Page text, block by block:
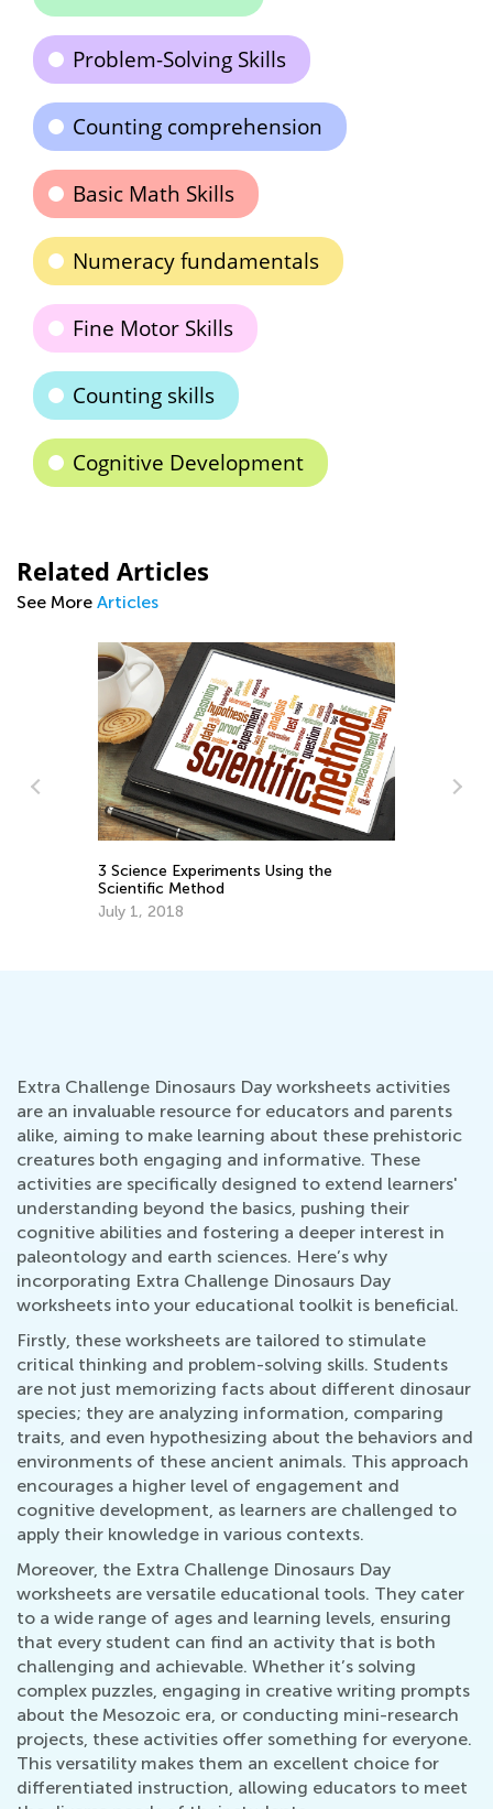
Problem-Solving Skills
Counting comprehension
Basic Math Skills
Numeracy fundamentals
Fine Motor Skills
Counting skills
Cognitive Development
Related Articles
See More Articles
3 Science Experiments Using the
Scientific Method
July 1, 2018
Extra Challenge Dinosaurs Day worksheets activities
are an invaluable resource for educators and parents
alike, aiming to make learning about these prehistoric
creatures both engaging and informative. These
activities are specifically designed to extend learners'
understanding beyond the basics, pushing their
cognitive abilities and fostering a deeper interest in
paleontology and earth sciences. Here’s why
incorporating Extra Challenge Dinosaurs Day
worksheets into your educational toolkit is beneficial.
Firstly, these worksheets are tailored to stimulate
critical thinking and problem-solving skills. Students
are not just memorizing facts about different dinosaur
species; they are analyzing information, comparing
traits, and even hypothesizing about the behaviors and
environments of these ancient animals. This approach
encourages a higher level of engagement and
cognitive development, as learners are challenged to
apply their knowledge in various contexts.
Moreover, the Extra Challenge Dinosaurs Day
worksheets are versatile educational tools. They cater
to a wide range of ages and learning levels, ensuring
that every student can find an activity that is both
challenging and achievable. Whether it’s solving
complex puzzles, engaging in creative writing prompts
about the Mesozoic era, or conducting mini-research
projects, these activities offer something for everyone.
This versatility makes them an excellent choice for
differentiated instruction, allowing educators to meet